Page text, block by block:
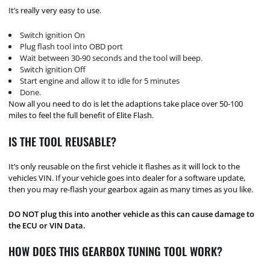
It’s really very easy to use.
Switch ignition On
Plug flash tool into OBD port
Wait between 30-90 seconds and the tool will beep.
Switch ignition Off
Start engine and allow it to idle for 5 minutes
Done.
Now all you need to do is let the adaptions take place over 50-100
miles to feel the full benefit of Elite Flash.
IS THE TOOL REUSABLE?
It’s only reusable on the first vehicle it flashes as it will lock to the
vehicles VIN. If your vehicle goes into dealer for a software update,
then you may re-flash your gearbox again as many times as you like.
DO NOT plug this into another vehicle as this can cause damage to
the ECU or VIN Data.
HOW DOES THIS GEARBOX TUNING TOOL WORK?